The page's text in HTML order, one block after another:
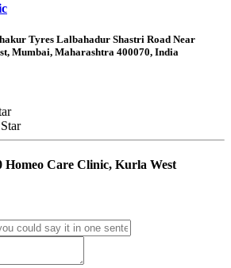
Tyres Lalbahadur Shastri Road Near
Mumbai, Maharashtra 400070, India
Homeo Care Clinic, Kurla West